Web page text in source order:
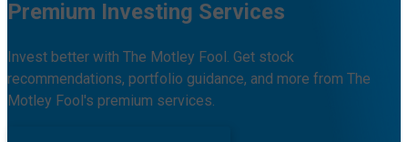
Premium Investing Services
Invest better with The Motley Fool. Get stock
recommendations, portfolio guidance, and more from The
Motley Fool's premium services.